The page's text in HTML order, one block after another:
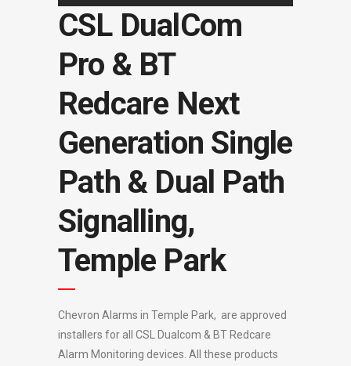
CSL DualCom
Pro & BT
Redcare Next
Generation Single
Path & Dual Path
Signalling,
Temple Park
Chevron Alarms in Temple Park, are approved
installers for all CSL Dualcom & BT Redcare
Alarm Monitoring devices. All these products